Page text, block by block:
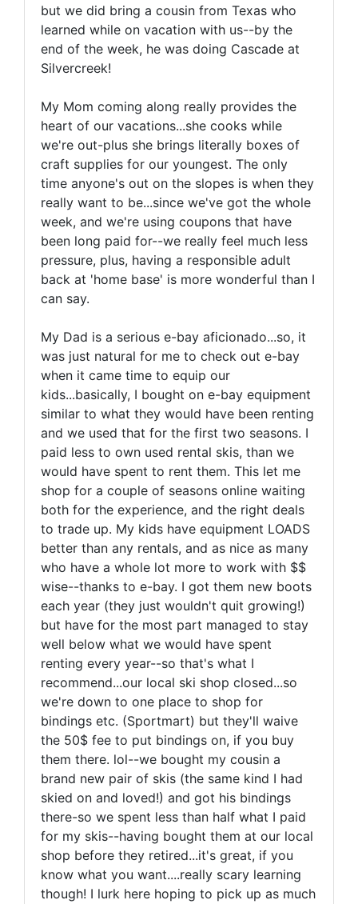
but we did bring a cousin from Texas who
learned while on vacation with us--by the
end of the week, he was doing Cascade at
Silvercreek!
My Mom coming along really provides the
heart of our vacations...she cooks while
we're out-plus she brings literally boxes of
craft supplies for our youngest. The only
time anyone's out on the slopes is when they
really want to be...since we've got the whole
week, and we're using coupons that have
been long paid for--we really feel much less
pressure, plus, having a responsible adult
back at 'home base' is more wonderful than I
can say.
My Dad is a serious e-bay aficionado...so, it
was just natural for me to check out e-bay
when it came time to equip our
kids...basically, I bought on e-bay equipment
similar to what they would have been renting
and we used that for the first two seasons. I
paid less to own used rental skis, than we
would have spent to rent them. This let me
shop for a couple of seasons online waiting
both for the experience, and the right deals
to trade up. My kids have equipment LOADS
better than any rentals, and as nice as many
who have a whole lot more to work with $$
wise--thanks to e-bay. I got them new boots
each year (they just wouldn't quit growing!)
but have for the most part managed to stay
well below what we would have spent
renting every year--so that's what I
recommend...our local ski shop closed...so
we're down to one place to shop for
bindings etc. (Sportmart) but they'll waive
the 50$ fee to put bindings on, if you buy
them there. lol--we bought my cousin a
brand new pair of skis (the same kind I had
skied on and loved!) and got his bindings
there-so we spent less than half what I paid
for my skis--having bought them at our local
shop before they retired...it's great, if you
know what you want....really scary learning
though! I lurk here hoping to pick up as much